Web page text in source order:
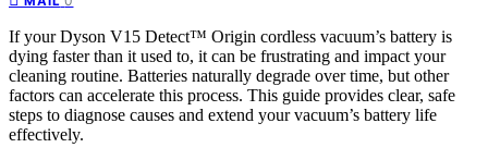
If your Dyson V15 Detect™ Origin cordless vacuum’s battery is
dying faster than it used to, it can be frustrating and impact your
cleaning routine. Batteries naturally degrade over time, but other
factors can accelerate this process. This guide provides clear, safe
steps to diagnose causes and extend your vacuum’s battery life
effectively.